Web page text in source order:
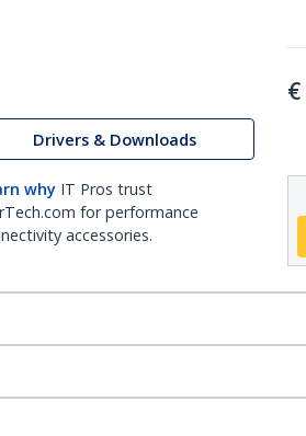
Drivers & Downloads
why IT Pros trust
for performance
accessories.
€